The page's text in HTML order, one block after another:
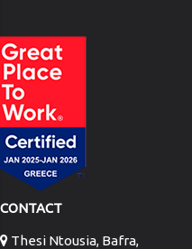
CONTACT
Thesi Ntousia, Bafra,